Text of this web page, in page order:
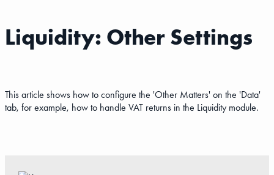
Liquidity: Other Settings
This article shows how to configure the 'Other Matters' on the 'Data'
tab, for example, how to handle VAT returns in the Liquidity module.